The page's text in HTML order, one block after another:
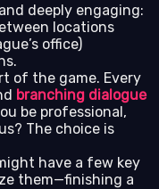
deeply engaging:
locations
office)
of the game. Every
branching dialogue
be professional,
The choice is
have a few key
them—finishing a